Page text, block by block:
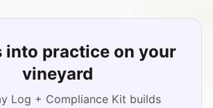
into practice on your
vineyard
Log + Compliance Kit builds